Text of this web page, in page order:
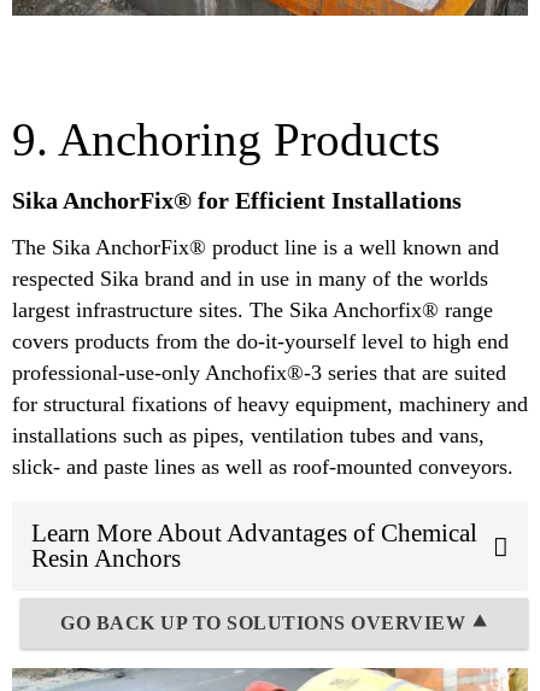
9. Anchoring Products
Sika AnchorFix® for Efficient Installations
The Sika AnchorFix® product line is a well known and
respected Sika brand and in use in many of the worlds
largest infrastructure sites. The Sika Anchorfix® range
covers products from the do-it-yourself level to high end
professional-use-only Anchofix®-3 series that are suited
for structural fixations of heavy equipment, machinery and
installations such as pipes, ventilation tubes and vans,
slick- and paste lines as well as roof-mounted conveyors.
Learn More About Advantages of Chemical
Resin Anchors
GO BACK UP TO SOLUTIONS OVERVIEW ⯅